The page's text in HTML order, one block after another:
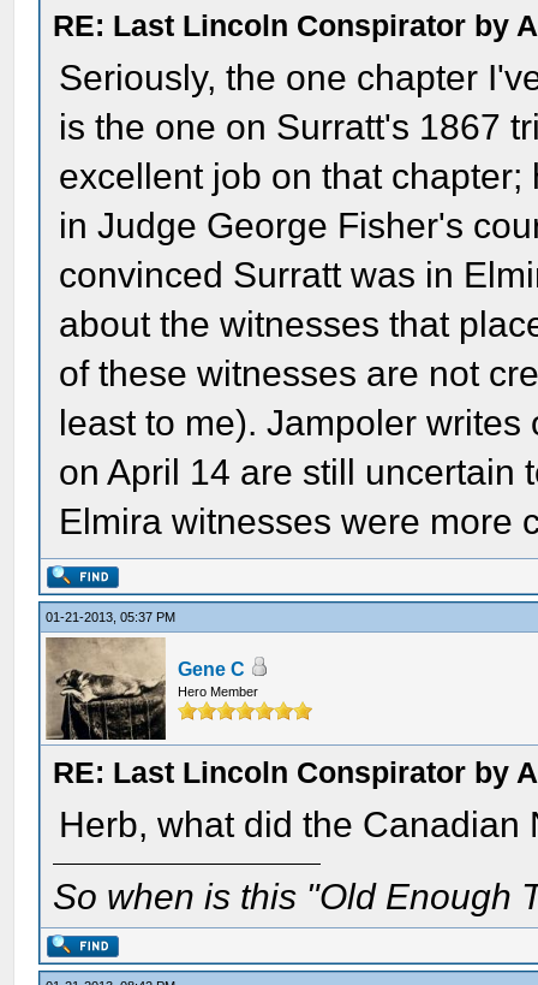
RE: Last Lincoln Conspirator by
Seriously, the one chapter
is the one on Surratt's 1867
excellent job on that
in Judge George Fisher's
convinced Surratt was in
about the witnesses that
of these witnesses are not
least to me). Jampoler
on April 14 are still uncertain
Elmira witnesses were more
01-21-2013, 05:37 PM
Gene C
Hero Member
RE: Last Lincoln Conspirator by
Herb, what did the Canadian
So when is this "Old Enough